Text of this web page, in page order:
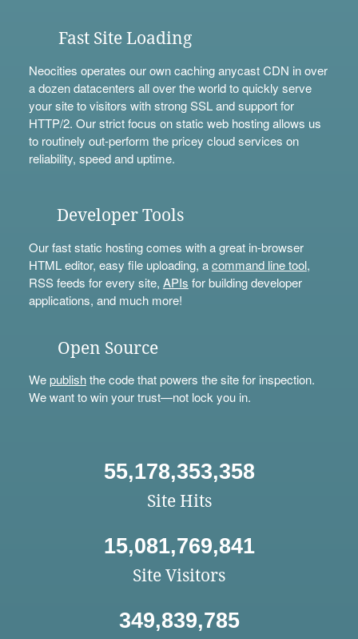
Fast Site Loading
Neocities operates our own caching anycast CDN in over
a dozen datacenters all over the world to quickly serve
your site to visitors with strong SSL and support for
HTTP/2. Our strict focus on static web hosting allows us
to routinely out-perform the pricey cloud services on
reliability, speed and uptime.
Developer Tools
Our fast static hosting comes with a great in-browser
HTML editor, easy file uploading, acommand line tool,
RSS feeds for every site, APIs for building developer
applications, and much more!
Open Source
Wepublishthe code that powers the site for inspection.
We want to win your trust—not lock you in.
55,178,353,358
Site Hits
15,081,769,841
Site Visitors
349,839,785